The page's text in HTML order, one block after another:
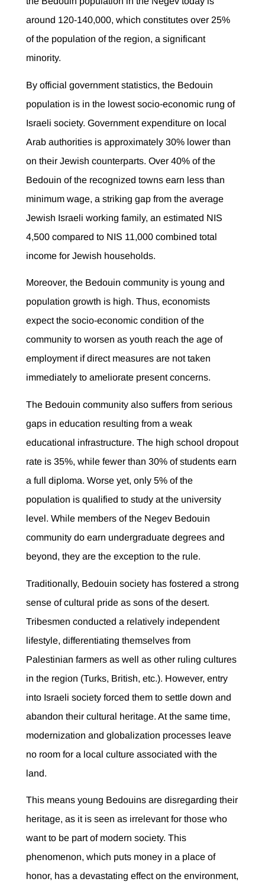
around 120-140,000, which constitutes over 25%
of the population of the region, a significant
minority.
By official government statistics, the Bedouin
population is in the lowest socio-economic rung of
Israeli society. Government expenditure on local
Arab authorities is approximately 30% lower than
on their Jewish counterparts. Over 40% of the
Bedouin of the recognized towns earn less than
minimum wage, a striking gap from the average
Jewish Israeli working family, an estimated NIS
4,500 compared to NIS 11,000 combined total
income for Jewish households.
Moreover, the Bedouin community is young and
population growth is high. Thus, economists
expect the socio-economic condition of the
community to worsen as youth reach the age of
employment if direct measures are not taken
immediately to ameliorate present concerns.
The Bedouin community also suffers from serious
gaps in education resulting from a weak
educational infrastructure. The high school dropout
rate is 35%, while fewer than 30% of students earn
a full diploma. Worse yet, only 5% of the
population is qualified to study at the university
level. While members of the Negev Bedouin
community do earn undergraduate degrees and
beyond, they are the exception to the rule.
Traditionally, Bedouin society has fostered a strong
sense of cultural pride as sons of the desert.
Tribesmen conducted a relatively independent
lifestyle, differentiating themselves from
Palestinian farmers as well as other ruling cultures
in the region (Turks, British, etc.). However, entry
into Israeli society forced them to settle down and
abandon their cultural heritage. At the same time,
modernization and globalization processes leave
no room for a local culture associated with the
land.
This means young Bedouins are disregarding their
heritage, as it is seen as irrelevant for those who
want to be part of modern society. This
phenomenon, which puts money in a place of
honor, has a devastating effect on the environment,